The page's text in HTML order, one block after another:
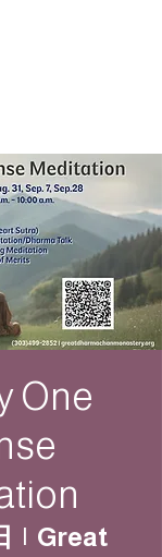
One
  |
Great